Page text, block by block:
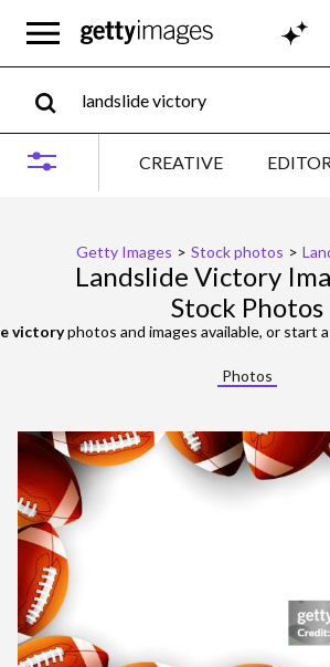
CREATIVE
Getty Images > Stock photos >
Landslide Victory
Stock Photos
victoryphotos and images available, or start
Photos